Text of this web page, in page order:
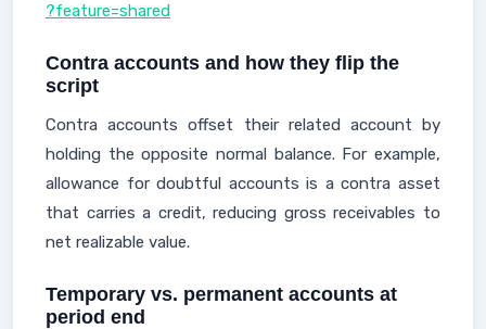
?feature=shared
Contra accounts and how they flip the
script
Contra accounts offset their related account by
holding the opposite normal balance. For example,
allowance for doubtful accounts is a contra asset
that carries a credit, reducing gross receivables to
net realizable value.
Temporary vs. permanent accounts at
period end